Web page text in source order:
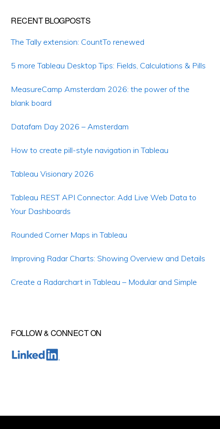
RECENT BLOGPOSTS
The Tally extension: CountTo renewed
5 more Tableau Desktop Tips: Fields, Calculations & Pills
MeasureCamp Amsterdam 2026: the power of the
blank board
Datafam Day 2026 – Amsterdam
How to create pill-style navigation in Tableau
Tableau Visionary 2026
Tableau REST API Connector: Add Live Web Data to
Your Dashboards
Rounded Corner Maps in Tableau
Improving Radar Charts: Showing Overview and Details
Create a Radarchart in Tableau – Modular and Simple
FOLLOW & CONNECT ON